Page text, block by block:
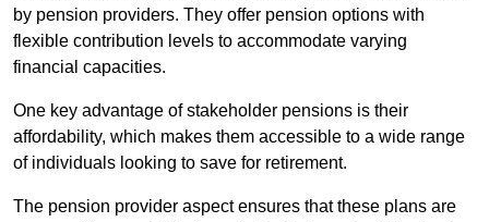
by pension providers. They offer pension options with
flexible contribution levels to accommodate varying
financial capacities.
One key advantage of stakeholder pensions is their
affordability, which makes them accessible to a wide range
of individuals looking to save for retirement.
The pension provider aspect ensures that these plans are